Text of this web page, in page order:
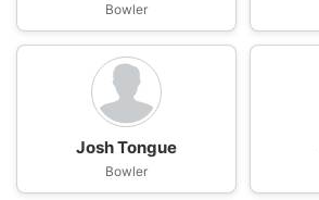
Bowler
Josh Tongue
Bowler